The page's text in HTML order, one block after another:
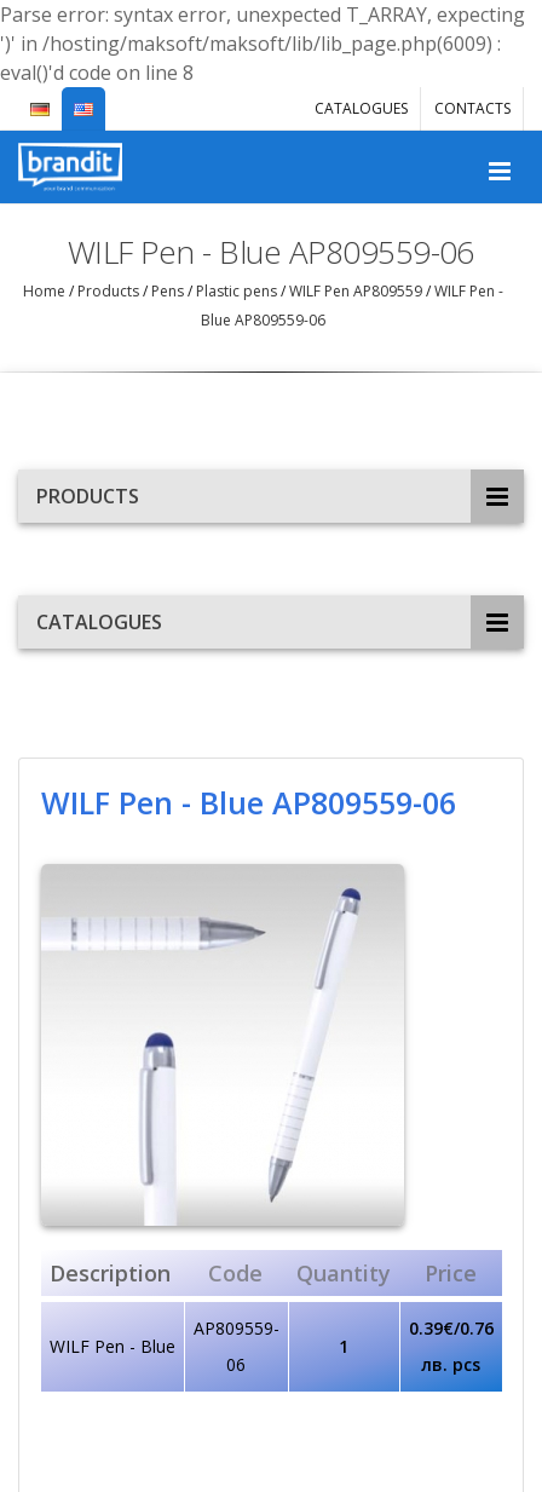
Parse error: syntax error, unexpected T_ARRAY, expecting
')' in /hosting/maksoft/maksoft/lib/lib_page.php(6009) :
eval()'d code on line 8
CATALOGUES CONTACTS
WILF Pen - Blue AP809559-06
Home /Products/Pens/Plastic pens/WILF Pen AP809559/WILF Pen -
Blue AP809559-06
PRODUCTS
CATALOGUES
WILF Pen - Blue AP809559-06
Description Code Quantity Price
WILF Pen - Blue
AP809559-
06
1
0.39€/0.76
лв. pcs